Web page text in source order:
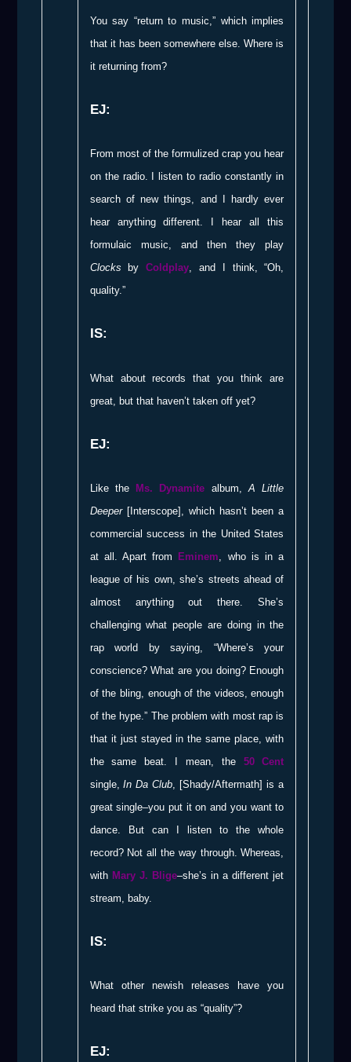
You say “return to music,” which implies
that it has been somewhere else. Where is
it returning from?
EJ:
From most of the formulized crap you hear
on the radio. I listen to radio constantly in
search of new things, and I hardly ever
hear anything different. I hear all this
formulaic music, and then they play
Clocks byColdplay, and I think, “Oh,
quality.”
IS:
What about records that you think are
great, but that haven’t taken off yet?
EJ:
Like the Ms. Dynamite album,A Little
Deeper[Interscope], which hasn’t been a
commercial success in the United States
at all. Apart from
Eminem , who is in a
league of his own, she’s streets ahead of
almost anything out there. She’s
challenging what people are doing in the
rap world by saying, “Where’s your
conscience? What are you doing? Enough
of the bling, enough of the videos, enough
of the hype.” The problem with most rap is
that it just stayed in the same place, with
the same beat. I mean, the 50 Cent
single,In Da Club , [Shady/Aftermath] is a
great single–you put it on and you want to
dance. But can I listen to the whole
record? Not all the way through. Whereas,
withMary J. Blige–she’s in a different jet
stream, baby.
IS:
What other newish releases have you
heard that strike you as “quality”?
EJ: